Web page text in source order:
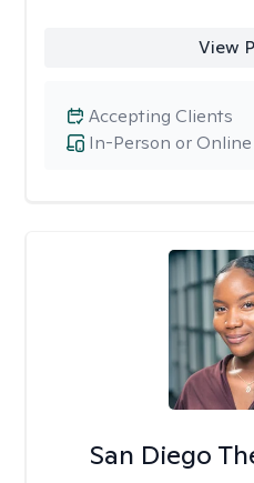
View
In-Person or Online
Accepting Clients
San Diego